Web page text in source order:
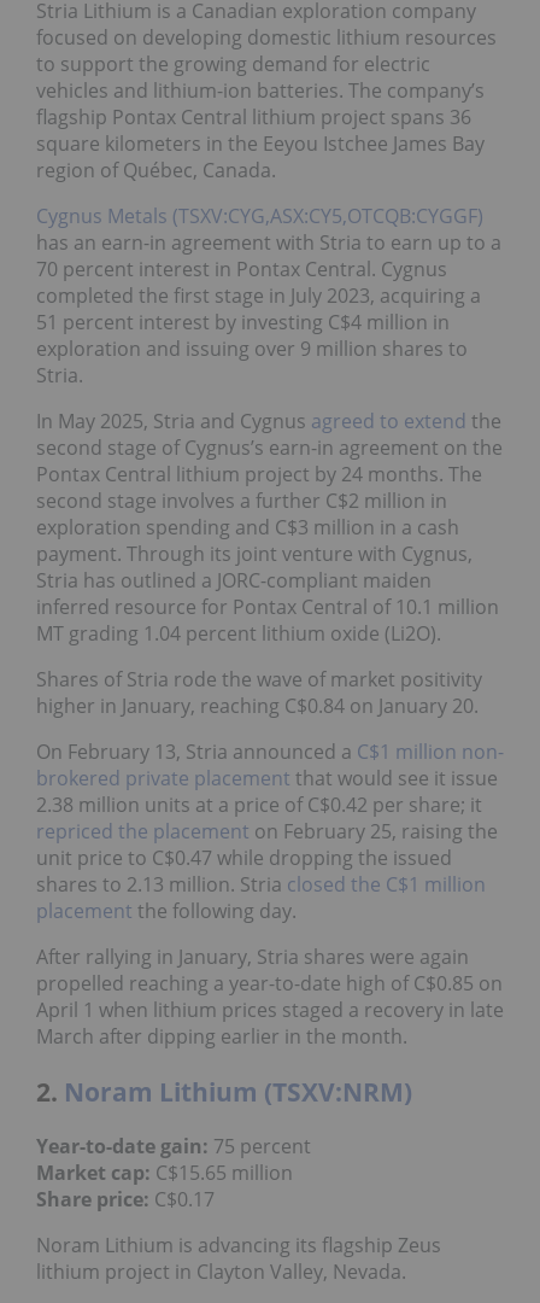
Stria Lithium is a Canadian exploration company
focused on developing domestic lithium resources
to support the growing demand for electric
vehicles and lithium-ion batteries. The company’s
flagship Pontax Central lithium project spans 36
square kilometers in the Eeyou Istchee James Bay
region of Québec, Canada.
Cygnus Metals (TSXV:CYG,ASX:CY5,OTCQB:CYGGF)
has an earn-in agreement with Stria to earn up to a
70 percent interest in Pontax Central. Cygnus
completed the first stage in July 2023, acquiring a
51 percent interest by investing C$4 million in
exploration and issuing over 9 million shares to
Stria.
In May 2025, Stria and Cygnus agreed to extend the
second stage of Cygnus’s earn-in agreement on the
Pontax Central lithium project by 24 months. The
second stage involves a further C$2 million in
exploration spending and C$3 million in a cash
payment. Through its joint venture with Cygnus,
Stria has outlined a JORC-compliant maiden
inferred resource for Pontax Central of 10.1 million
MT grading 1.04 percent lithium oxide (Li2O).
Shares of Stria rode the wave of market positivity
higher in January, reaching C$0.84 on January 20.
On February 13, Stria announced a C$1 million non-
brokered private placement that would see it issue
2.38 million units at a price of C$0.42 per share; it
repriced the placement on February 25, raising the
unit price to C$0.47 while dropping the issued
shares to 2.13 million. Stria closed the C$1 million
placement the following day.
After rallying in January, Stria shares were again
propelled reaching a year-to-date high of C$0.85 on
April 1 when lithium prices staged a recovery in late
March after dipping earlier in the month.
2. Noram Lithium (TSXV:NRM)
Year-to-date gain: 75 percent
Market cap: C$15.65 million
Share price: C$0.17
Noram Lithium is advancing its flagship Zeus
lithium project in Clayton Valley, Nevada.